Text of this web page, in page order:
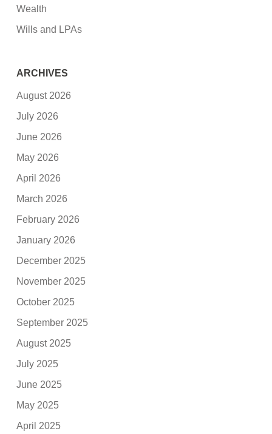
Wealth
Wills and LPAs
ARCHIVES
August 2026
July 2026
June 2026
May 2026
April 2026
March 2026
February 2026
January 2026
December 2025
November 2025
October 2025
September 2025
August 2025
July 2025
June 2025
May 2025
April 2025